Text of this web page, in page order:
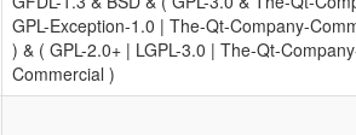
GPL-Exception-1.0 | The-Qt-Company-
) & ( GPL-2.0+ | LGPL-3.0 | The-Qt-
Commercial )